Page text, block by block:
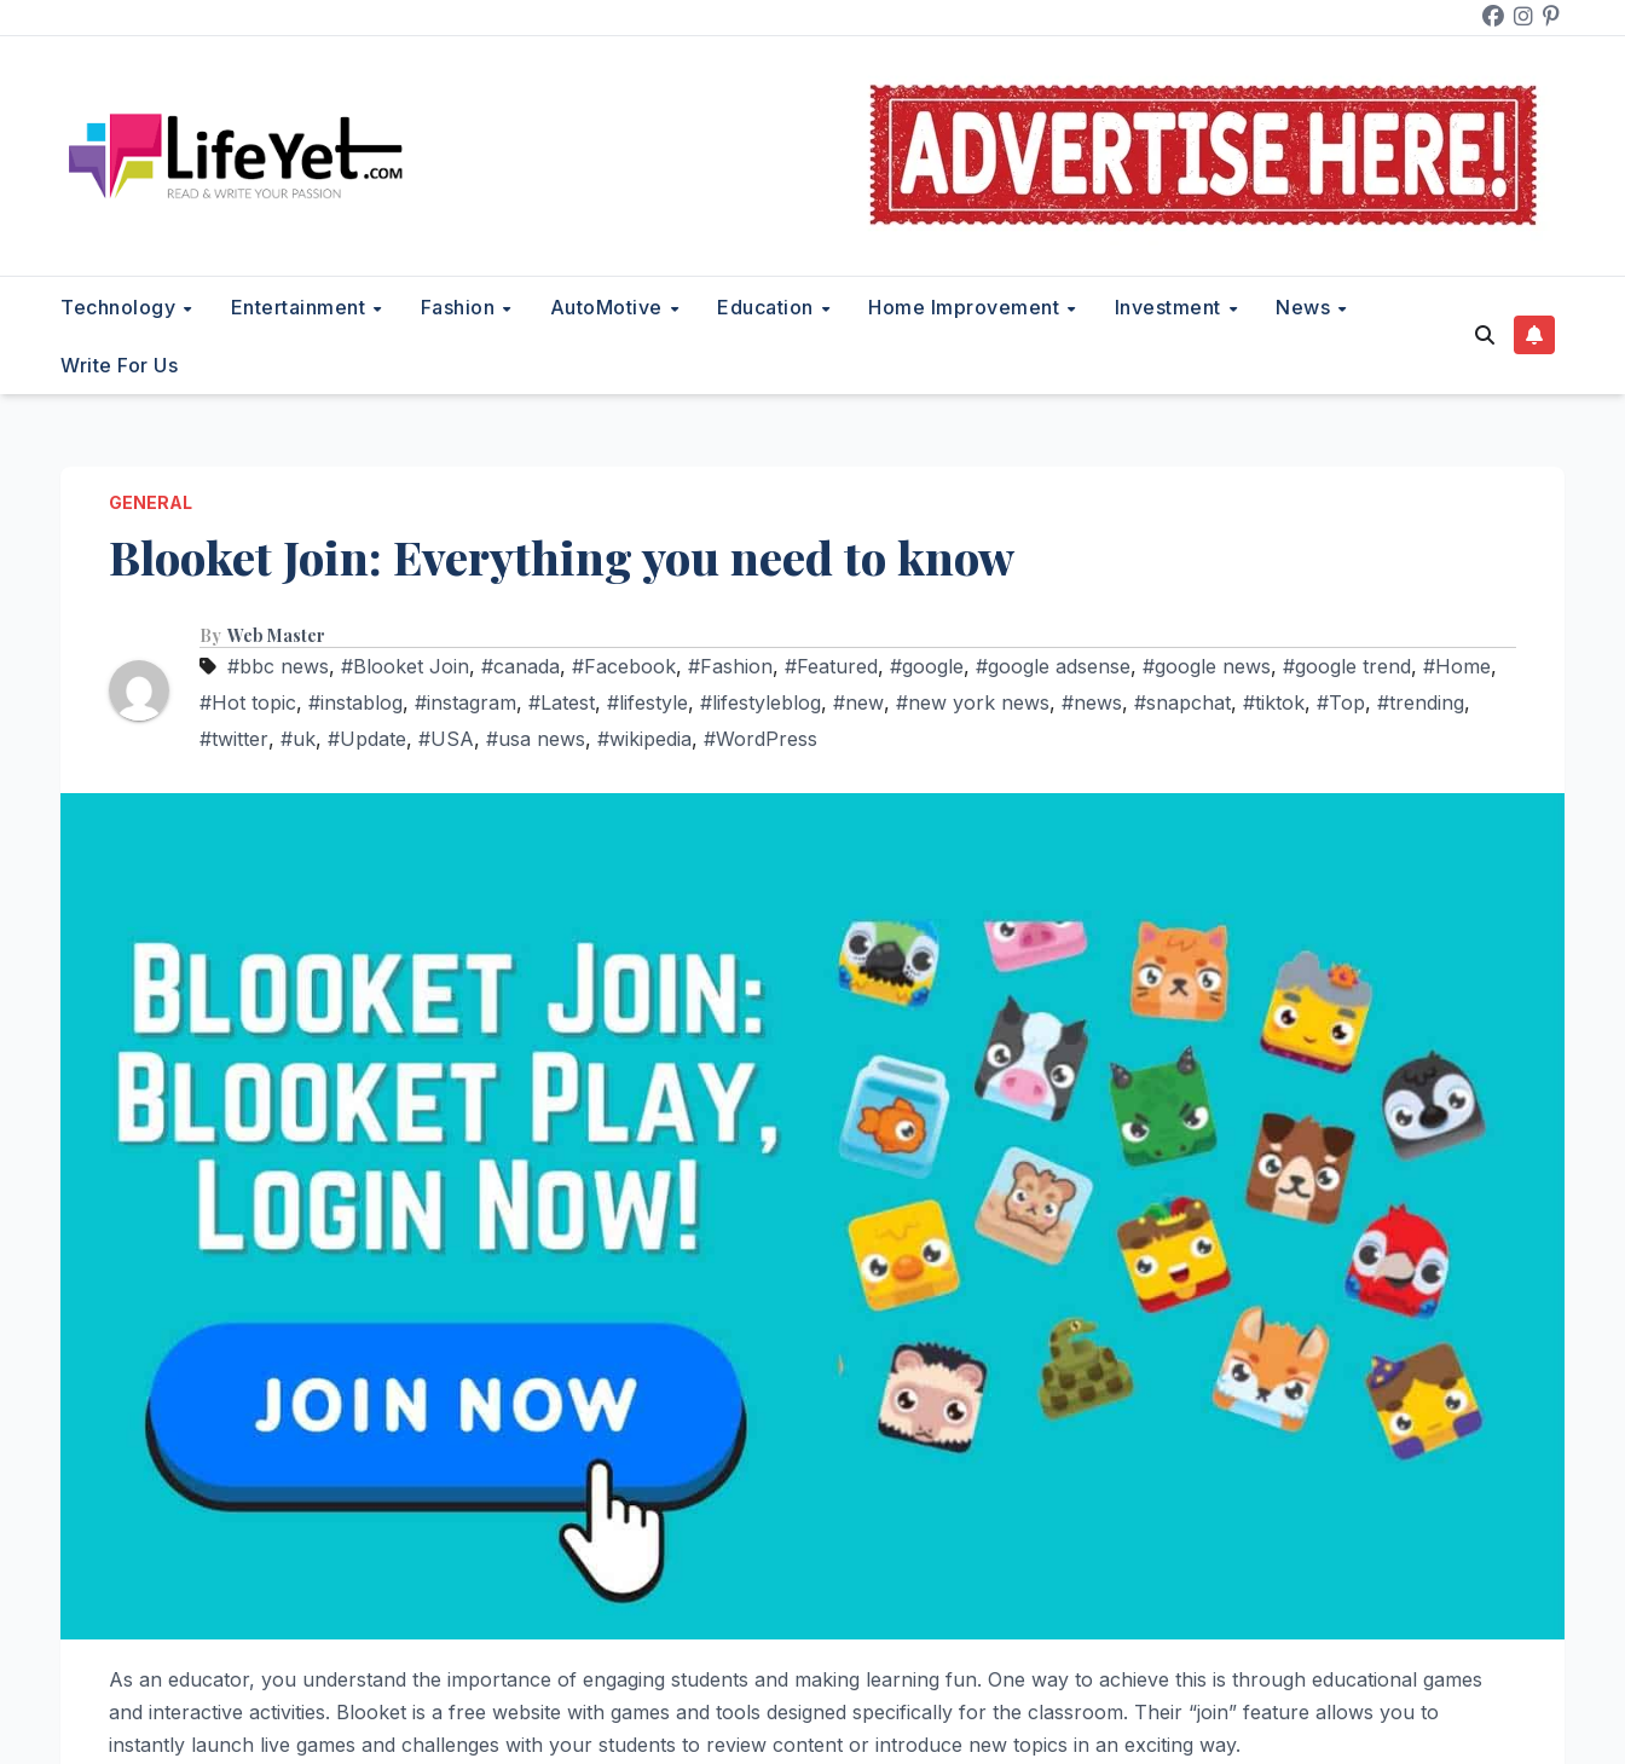
Technology Entertainment Fashion AutoMotive Education Home Improvement Investment News
Write For Us
GENERAL
Blooket Join: Everything you need to know
By Web Master
#bbc news, #Blooket Join, #canada, #Facebook, #Fashion, #Featured, #google, #google adsense, #google news, #google trend, #Home,
#Hot topic, #instablog, #instagram, #Latest, #lifestyle, #lifestyleblog, #new, #new york news, #news, #snapchat, #tiktok, #Top, #trending,
#twitter, #uk, #Update, #USA, #usa news, #wikipedia, #WordPress
As an educator, you understand the importance of engaging students and making learning fun. One way to achieve this is through educational games
and interactive activities. Blooket is a free website with games and tools designed specifically for the classroom. Their “join” feature allows you to
instantly launch live games and challenges with your students to review content or introduce new topics in an exciting way.